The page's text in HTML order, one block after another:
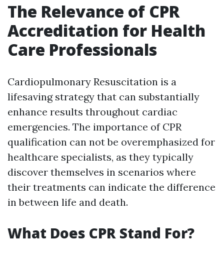
The Relevance of CPR
Accreditation for Health
Care Professionals
Cardiopulmonary Resuscitation is a
lifesaving strategy that can substantially
enhance results throughout cardiac
emergencies. The importance of CPR
qualification can not be overemphasized for
healthcare specialists, as they typically
discover themselves in scenarios where
their treatments can indicate the difference
in between life and death.
What Does CPR Stand For?